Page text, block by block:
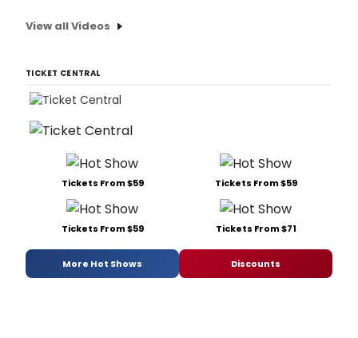
View all Videos
TICKET CENTRAL
Tickets From $59 Tickets From $59
Tickets From $59 Tickets From $71
More Hot Shows Discounts